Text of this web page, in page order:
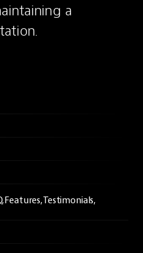
a
Features,Testimonials,